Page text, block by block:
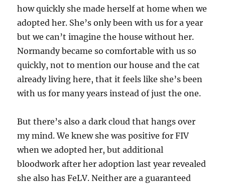
how quickly she made herself at home when we
adopted her. She’s only been with us for a year
but we can’t imagine the house without her.
Normandy became so comfortable with us so
quickly, not to mention our house and the cat
already living here, that it feels like she’s been
with us for many years instead of just the one.
But there’s also a dark cloud that hangs over
my mind. We knew she was positive for FIV
when we adopted her, but additional
bloodwork after her adoption last year revealed
she also has FeLV. Neither are a guaranteed